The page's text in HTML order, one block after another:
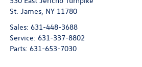
St. James, NY 11780
Sales: 631-448-3688
Service: 631-337-8802
Parts: 631-653-7030